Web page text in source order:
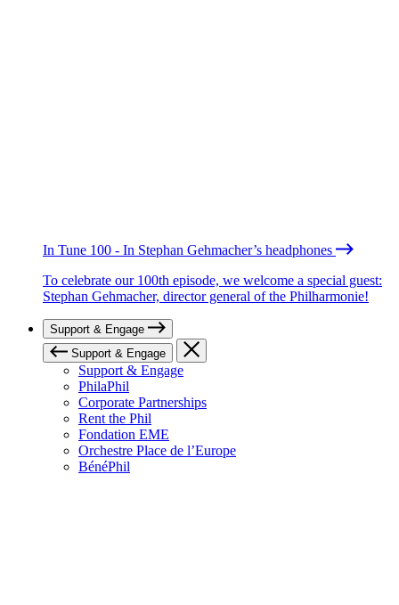
In Tune 100 - In Stephan Gehmacher’s headphones
To celebrate our 100th episode, we welcome a special guest:
Stephan Gehmacher, director general of the Philharmonie!
Support & Engage
Support & Engage
Support & Engage
PhilaPhil
Corporate Partnerships
Rent the Phil
Fondation EME
Orchestre Place de l’Europe
BénéPhil